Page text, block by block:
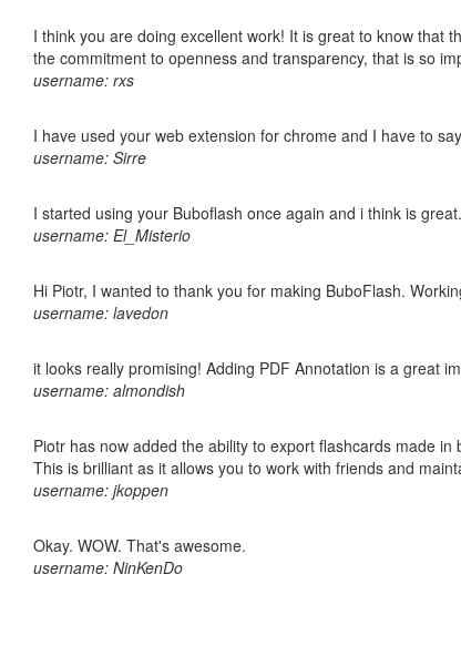
I think you are doing excellent work! It is great to know that
the commitment to openness and transparency, that is so
username: rxs
I have used your web extension for chrome and I have to
username: Sirre
I started using your Buboflash once again and i think is
username: El_Misterio
Hi Piotr, I wanted to thank you for making BuboFlash.
username: lavedon
it looks really promising! Adding PDF Annotation is a great
username: almondish
Piotr has now added the ability to export flashcards made
This is brilliant as it allows you to work with friends and
username: jkoppen
Okay. WOW. That's awesome.
username: NinKenDo